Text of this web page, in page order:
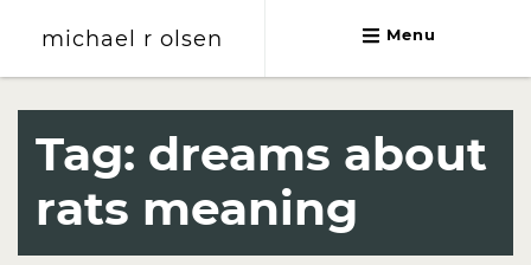
michael r olsen Menu
Tag: dreams about
rats meaning